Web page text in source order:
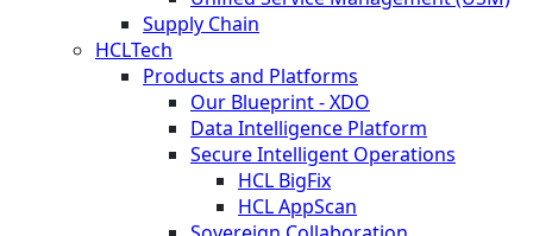
Supply Chain
HCLTech
Products and Platforms
Our Blueprint - XDO
Data Intelligence Platform
Secure Intelligent Operations
HCL BigFix
HCL AppScan